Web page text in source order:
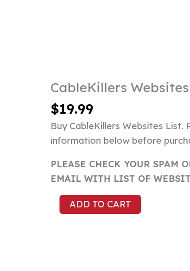
CableKillers
$19.99
Buy CableKillers Websites List.
information below before
PLEASE CHECK YOUR SPAM
EMAIL WITH LIST OF
CableKillers
Websites
List
quantity
ADD TO CART